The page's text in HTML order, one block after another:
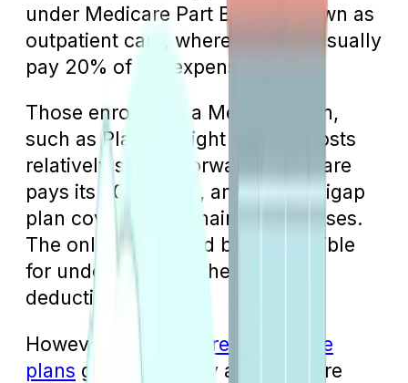
under Medicare Part B, also known as
outpatient care, where patients usually
pay 20% of the expenses.
Those enrolled in a Medigap plan,
such as Plan G, might find the costs
relatively straightforward: Medicare
pays its 80% share, and the Medigap
plan covers the remaining expenses.
The only thing you’d be responsible
for under Plan G is the Part B
deductible.
However, as
Medicare Advantage
plans gain popularity among more